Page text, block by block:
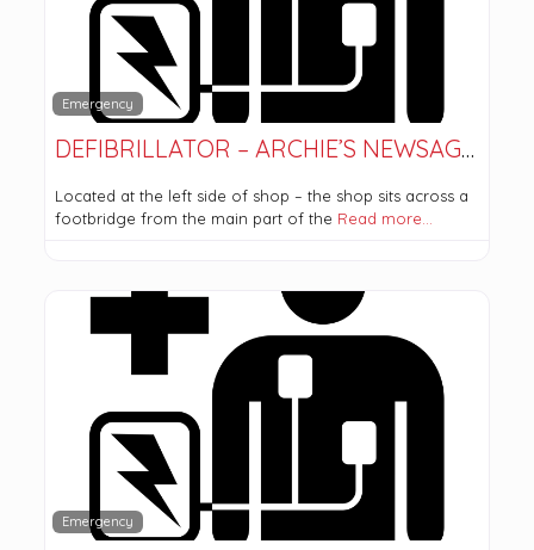
Emergency
DEFIBRILLATOR – ARCHIE’S NEWSAGENT
Located at the left side of shop – the shop sits across a
footbridge from the main part of the Read more…
Emergency